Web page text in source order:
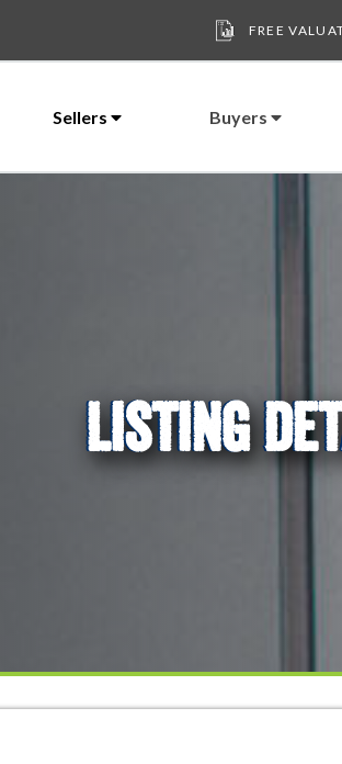
FREE
Sellers Buyers
LISTING